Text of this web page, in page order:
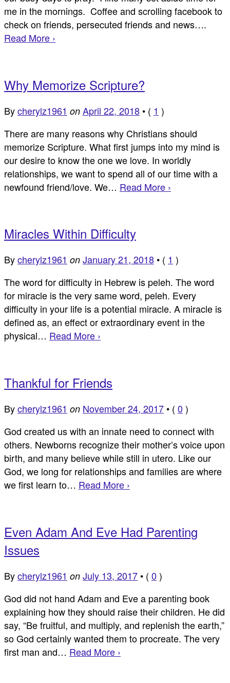
me in the mornings. Coffee and scrolling facebook to
check on friends, persecuted friends and news….
Read More ›
Why Memorize Scripture?
Bycherylz1961 on April 22, 2018 • ( 1 )
There are many reasons why Christians should
memorize Scripture. What first jumps into my mind is
our desire to know the one we love. In worldly
relationships, we want to spend all of our time with a
newfound friend/love. We… Read More ›
Miracles Within Difficulty
Bycherylz1961 on January 21, 2018 • ( 1 )
The word for difficulty in Hebrew is peleh. The word
for miracle is the very same word, peleh. Every
difficulty in your life is a potential miracle. A miracle is
defined as, an effect or extraordinary event in the
physical… Read More ›
Thankful for Friends
Bycherylz1961 on November 24, 2017 • ( 0 )
God created us with an innate need to connect with
others. Newborns recognize their mother’s voice upon
birth, and many believe while still in utero. Like our
God, we long for relationships and families are where
we first learn to… Read More ›
Even Adam And Eve Had Parenting
Issues
Bycherylz1961 on July 13, 2017 • ( 0 )
God did not hand Adam and Eve a parenting book
explaining how they should raise their children. He did
say, “Be fruitful, and multiply, and replenish the earth,”
so God certainly wanted them to procreate. The very
first man and… Read More ›